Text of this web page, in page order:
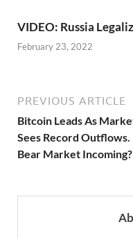
VIDEO: Russia
February 23, 2022
PREVIOUS ARTICLE
Bitcoin Leads As
Sees Record Outflows.
Bear Market Incoming?